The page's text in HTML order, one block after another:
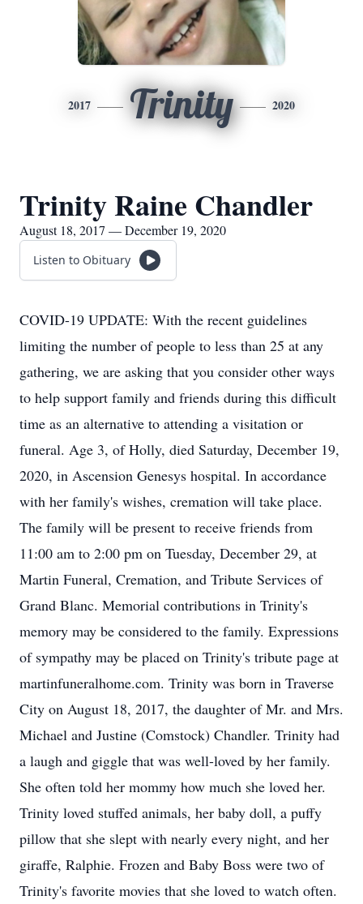
2017 Trinity 2020
Trinity Raine Chandler
August 18, 2017 — December 19, 2020
Listen to Obituary
COVID-19 UPDATE: With the recent guidelines
limiting the number of people to less than 25 at any
gathering, we are asking that you consider other ways
to help support family and friends during this difficult
time as an alternative to attending a visitation or
funeral. Age 3, of Holly, died Saturday, December 19,
2020, in Ascension Genesys hospital. In accordance
with her family's wishes, cremation will take place.
The family will be present to receive friends from
11:00 am to 2:00 pm on Tuesday, December 29, at
Martin Funeral, Cremation, and Tribute Services of
Grand Blanc. Memorial contributions in Trinity's
memory may be considered to the family. Expressions
of sympathy may be placed on Trinity's tribute page at
martinfuneralhome.com. Trinity was born in Traverse
City on August 18, 2017, the daughter of Mr. and Mrs.
Michael and Justine (Comstock) Chandler. Trinity had
a laugh and giggle that was well-loved by her family.
She often told her mommy how much she loved her.
Trinity loved stuffed animals, her baby doll, a puffy
pillow that she slept with nearly every night, and her
giraffe, Ralphie. Frozen and Baby Boss were two of
Trinity's favorite movies that she loved to watch often.